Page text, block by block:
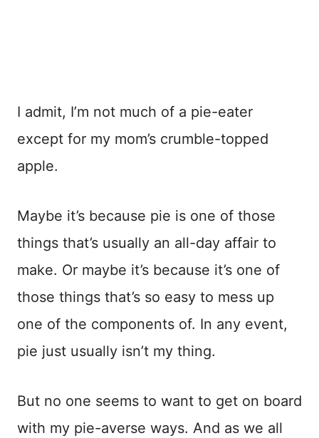
I admit, I’m not much of a pie-eater
except for my mom’s crumble-topped
apple.
Maybe it’s because pie is one of those
things that’s usually an all-day affair to
make. Or maybe it’s because it’s one of
those things that’s so easy to mess up
one of the components of. In any event,
pie just usually isn’t my thing.
But no one seems to want to get on board
with my pie-averse ways. And as we all